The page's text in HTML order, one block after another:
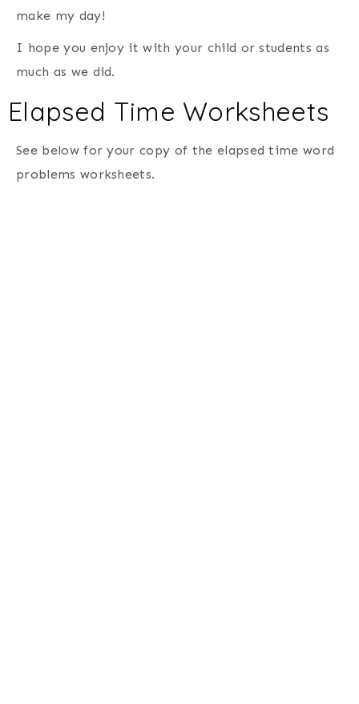
make my day!
I hope you enjoy it with your child or students as
much as we did.
Elapsed Time Worksheets
See below for your copy of the elapsed time word
problems worksheets.